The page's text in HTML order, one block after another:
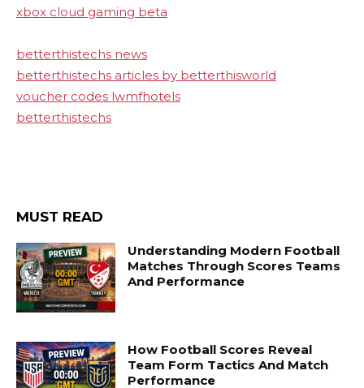
xbox cloud gaming beta
betterthistechs news
betterthistechs articles by betterthisworld
voucher codes lwmfhotels
betterthistechs
MUST READ
Understanding Modern Football
Matches Through Scores Teams
And Performance
How Football Scores Reveal
Team Form Tactics And Match
Performance